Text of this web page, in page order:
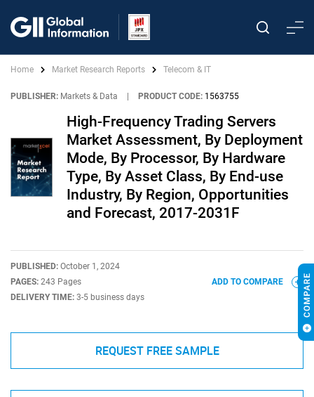
Home Market Research Reports Telecom & IT
PUBLISHER: Markets & Data PRODUCT CODE: 1563755
High-Frequency Trading Servers
Market Assessment, By Deployment
Mode, By Processor, By Hardware
Type, By Asset Class, By End-use
Industry, By Region, Opportunities
and Forecast, 2017-2031F
PUBLISHED: October 1, 2024
PAGES: 243 Pages
DELIVERY TIME: 3-5 business days
ADD TO COMPARE
REQUEST FREE SAMPLE